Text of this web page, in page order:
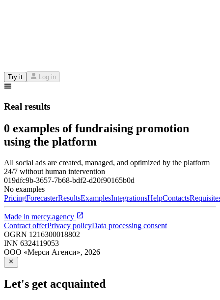
Try it Log in
Real results
0 examples of fundraising promotion
using the platform
All social ads are created, managed, and optimized by the platform
24/7 without human intervention
019dfc9b-3657-7b68-bdf2-d20f90165b0d
No examples
PricingForecasterResultsExamplesIntegrationsHelpContacts
Made in mercy.agency
Contract offerPrivacy policyData processing consent
OGRN 1216300018802
INN 6324119053
ООО «Мерси Агенси», 2026
Let's get acquainted